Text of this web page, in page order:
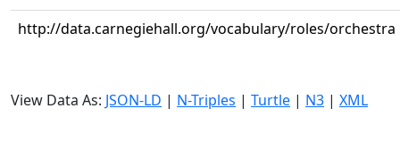
http://data.carnegiehall.org/vocabulary/roles/orchestra
View Data As: JSON-LD | N-Triples | Turtle | N3 | XML